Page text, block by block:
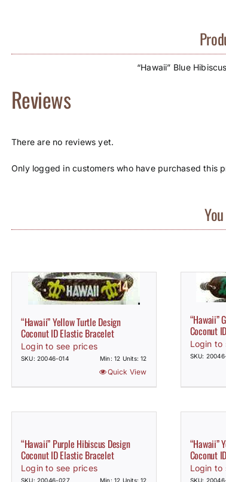
“Hawaii” Blue
Reviews
There are no reviews yet.
Only logged in customers who have purchased this
“Hawaii” Yellow Turtle Design
Coconut ID Elastic Bracelet
Login to see prices
SKU: 20046-014 Min: 12 Units: 12
Quick View
“Hawaii”
Coconut
Login to
SKU:
“Hawaii” Purple Hibiscus Design
Coconut ID Elastic Bracelet
Login to see prices
SKU: 20046-027 Min: 12 Units: 12
“Hawaii”
Coconut
Login to
SKU: